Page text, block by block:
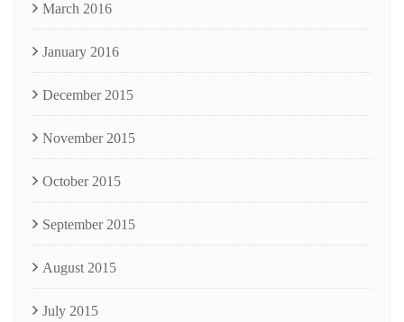
March 2016
January 2016
December 2015
November 2015
October 2015
September 2015
August 2015
July 2015